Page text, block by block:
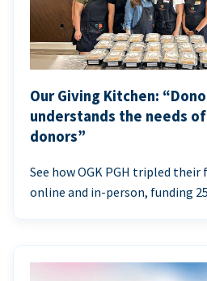
Our Giving Kitchen:
understands the needs
donors”
See how OGK PGH tripled their
online and in-person, funding